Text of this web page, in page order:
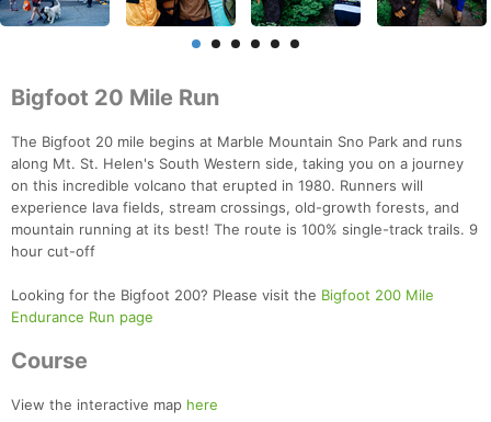
Bigfoot 20 Mile Run
The Bigfoot 20 mile begins at Marble Mountain Sno Park and runs
along Mt. St. Helen's South Western side, taking you on a journey
on this incredible volcano that erupted in 1980. Runners will
experience lava fields, stream crossings, old-growth forests, and
mountain running at its best! The route is 100% single-track trails. 9
hour cut-off
Looking for the Bigfoot 200? Please visit the Bigfoot 200 Mile
Endurance Run page
Course
View the interactive map here